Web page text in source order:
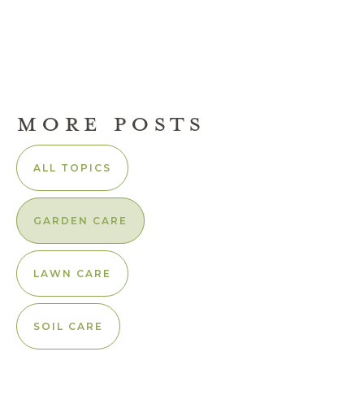
MORE POSTS
ALL TOPICS
GARDEN CARE
LAWN CARE
SOIL CARE